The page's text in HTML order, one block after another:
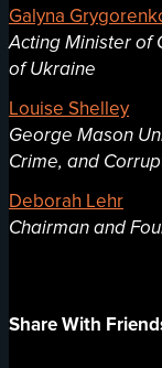
Galyna
Acting Minister of
of Ukraine
Louise Shelley
George Mason
Crime, and
Deborah Lehr
Chairman and
Share With